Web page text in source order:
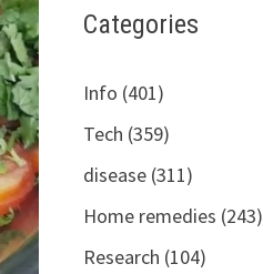
Categories
Info (401)
Tech (359)
disease (311)
Home remedies (243)
Research (104)